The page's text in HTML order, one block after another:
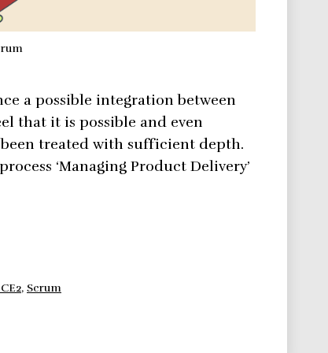
a possible integration between
that it is possible and even
treated with sufficient depth.
‘Managing Product Delivery’
, Scrum